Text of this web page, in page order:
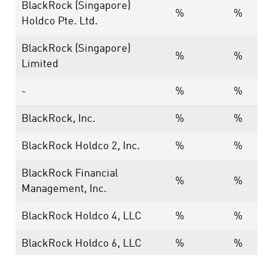
BlackRock (Singapore)
Holdco Pte. Ltd.
% %
BlackRock (Singapore)
Limited
% %
- % %
BlackRock, Inc. % %
BlackRock Holdco 2, Inc. % %
BlackRock Financial
Management, Inc.
% %
BlackRock Holdco 4, LLC % %
BlackRock Holdco 6, LLC % %